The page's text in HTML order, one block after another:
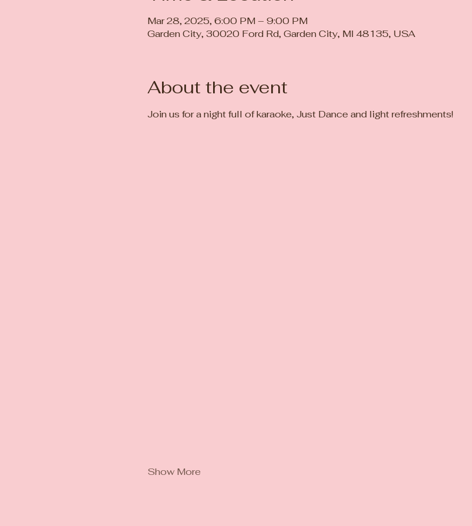
Mar 28, 2025, 6:00 PM – 9:00 PM
Garden City, 30020 Ford Rd, Garden City, MI 48135, USA
About the event
Join us for a night full of karaoke, Just Dance and light refreshments!
Show More